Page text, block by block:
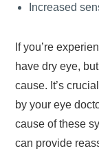
Increased
If you’re
have dry eye,
cause. It’s
by your eye
cause of these
can provide